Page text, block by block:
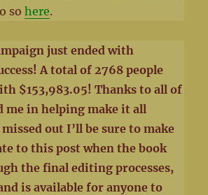
sohere.
just ended with
A total of 2768 people
$153,983.05! Thanks to all of
me in helping make it all
out I’ll be sure to make
to this post when the book
the final editing processes,
is available for anyone to